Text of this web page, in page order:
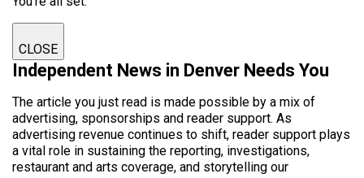
CLOSE
Independent News in Denver Needs You
The article you just read is made possible by a mix of
advertising, sponsorships and reader support. As
advertising revenue continues to shift, reader support plays
a vital role in sustaining the reporting, investigations,
restaurant and arts coverage, and storytelling our